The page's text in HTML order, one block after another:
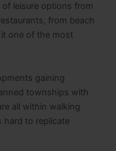
leisure options from
from beach
one of the most
gaining
townships with
all within walking
hard to replicate